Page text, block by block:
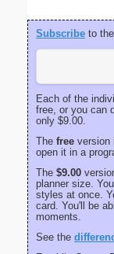
Subscribe to
Each of the
free, or you can
only $9.00.
The free version
open it in a
The $9.00
planner size.
styles at once.
card. You'll be
moments.
See the